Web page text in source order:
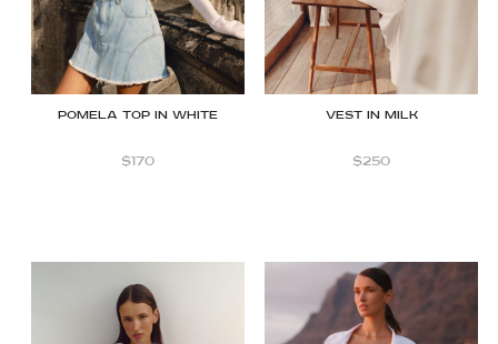
Pomela Top in White
$170
Vest in Milk
$250